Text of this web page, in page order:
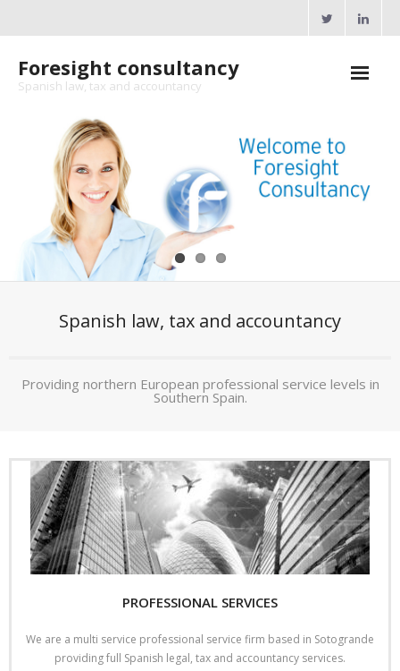
Foresight consultancy
Spanish law, tax and accountancy
Home
About Us
Professional Services
Seminars
Tax and Legal resources
- Spanish tax rates
- Cross Border workers
- Spanish Tax and Legal Guide
Office
Contact us
Spanish law, tax and accountancy
Providing northern European professional service levels in
Southern Spain.
PROFESSIONAL SERVICES
We are a multi service professional service firm based in Sotogrande
providing full Spanish legal, tax and accountancy services.